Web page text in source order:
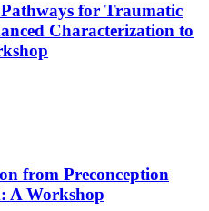
for Traumatic
Characterization to
from Preconception
A Workshop